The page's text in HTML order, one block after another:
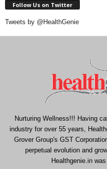
Follow Us on Twitter
Tweets by @HealthGenie
Nurturing Wellness!!! Having
industry for over 55 years,
Grover Group's GST
perpetual evolution and
Healthgenie.in